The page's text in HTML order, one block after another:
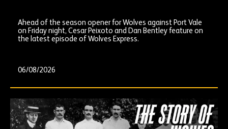
Ahead of the season opener for Wolves against Port Vale
on Friday night, Cesar Peixoto and Dan Bentley feature on
the latest episode of Wolves Express.
06/08/2026